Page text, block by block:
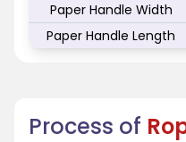
Paper Handle Width
Paper Handle Length
Process of